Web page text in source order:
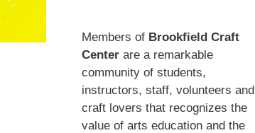
Members of Brookfield Craft
Centerare a remarkable
community of students,
instructors, staff, volunteers and
craft lovers that recognizes the
value of arts education and the